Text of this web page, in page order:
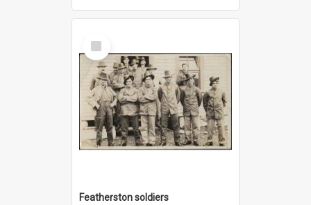
Select
Item
Featherston soldiers